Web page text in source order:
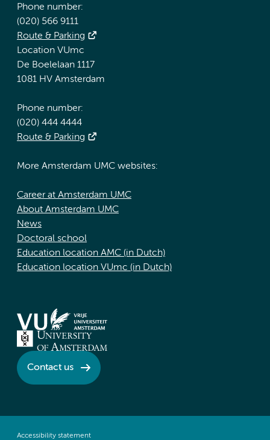
Phone number:
(020) 566 9111
Route & Parking
Location VUmc
De Boelelaan 1117
1081 HV Amsterdam
Phone number:
(020) 444 4444
Route & Parking
More Amsterdam UMC websites:
Career at Amsterdam UMC
About Amsterdam UMC
News
Doctoral school
Education location AMC (in Dutch)
Education location VUmc (in Dutch)
Contact us
Accessibility statement